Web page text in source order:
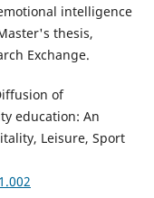
intelligence
thesis,
Exchange.
of
education: An
Leisure, Sport